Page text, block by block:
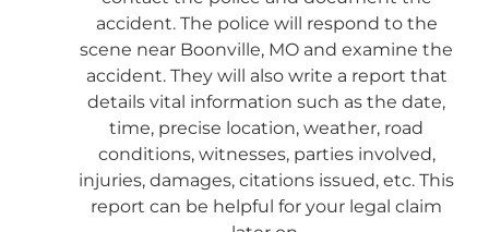
accident. The police will respond to the
scene near Boonville, MO and examine the
accident. They will also write a report that
details vital information such as the date,
time, precise location, weather, road
conditions, witnesses, parties involved,
injuries, damages, citations issued, etc. This
report can be helpful for your legal claim